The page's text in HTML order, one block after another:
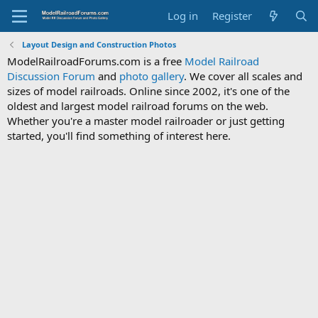
Log in Register
Layout Design and Construction Photos
ModelRailroadForums.com is a free Model Railroad
Discussion Forum and photo gallery. We cover all scales and
sizes of model railroads. Online since 2002, it's one of the
oldest and largest model railroad forums on the web.
Whether you're a master model railroader or just getting
started, you'll find something of interest here.